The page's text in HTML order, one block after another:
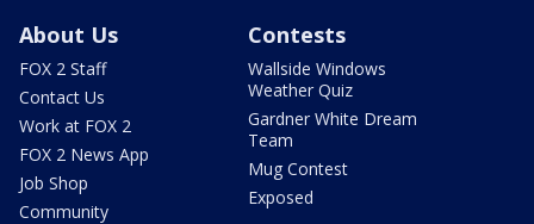
About Us
FOX 2 Staff
Contact Us
Work at FOX 2
FOX 2 News App
Job Shop
Community
Contests
Wallside Windows
Weather Quiz
Gardner White Dream
Team
Mug Contest
Exposed